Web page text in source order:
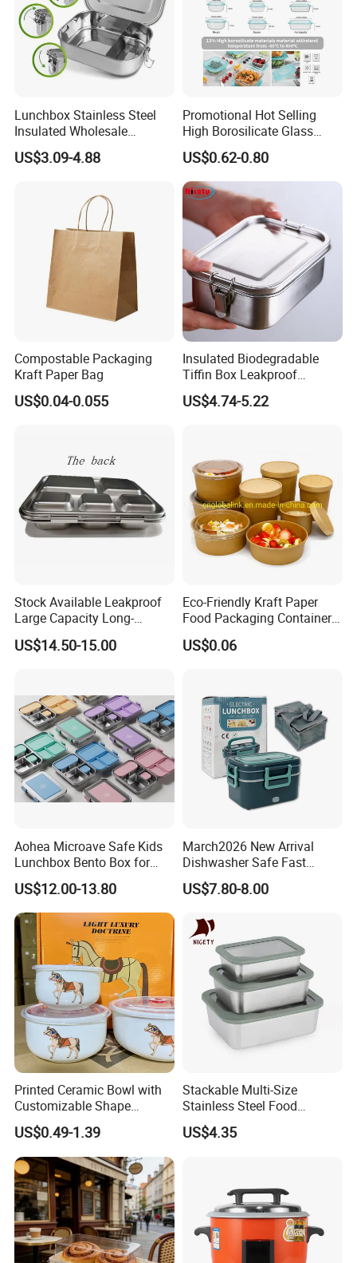
Customize Package Welcome
Sample Order Welcome
Bulk Order Support
Silk Printing Yes We Can
Laser Printing Yes We Can
Yes We Can
Heat Transfer Printing Yes We Can
Lunchbox Stainless Steel
Insulated Wholesale
Restaurant Compartment
Food Container
US$3.09-4.88
Promotional Hot Selling
High Borosilicate Glass
Food Container Microwave
Oven Safe Lunch Box with
Lid Round Square Rectangle
640ml Bento Food
Container Bowl
US$0.62-0.80
Compostable Packaging
Kraft Paper Bag
US$0.04-0.055
Insulated Biodegradable
Tiffin Box Leakproof
Camping Food Storage
Container Stainless Steel
US$4.74-5.22
Stock Available Leakproof
Large Capacity Long-
Lasting Girls Stainless Steel
Lunch Bento Box for
US$14.50-15.00
Eco-Friendly Kraft Paper
Food Packaging Container
Soup Container Salad 32 Oz
Soulp Bowls
US$0.06
Aohea Microave Safe Kids
Lunchbox Bento Box for
Kids Green Stainless Steel
Lunch Box Leakproof
Condiment Container Bento
Box for Children for Children
US$12.00-13.80
March2026 New Arrival
Dishwasher Safe Fast
Heating Heatable Logo
Custom Leak-Proof Silicone
Lunch Box
US$7.80-8.00
Printed Ceramic Bowl with
Customizable Shape
Options Lunch Box
US$0.49-1.39
Stackable Multi-Size
Stainless Steel Food
Container with High-
Definition Glass Lid
US$4.35